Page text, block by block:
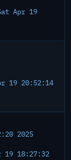
Apr 19
19 20:52:14
2025
19 18:27:32